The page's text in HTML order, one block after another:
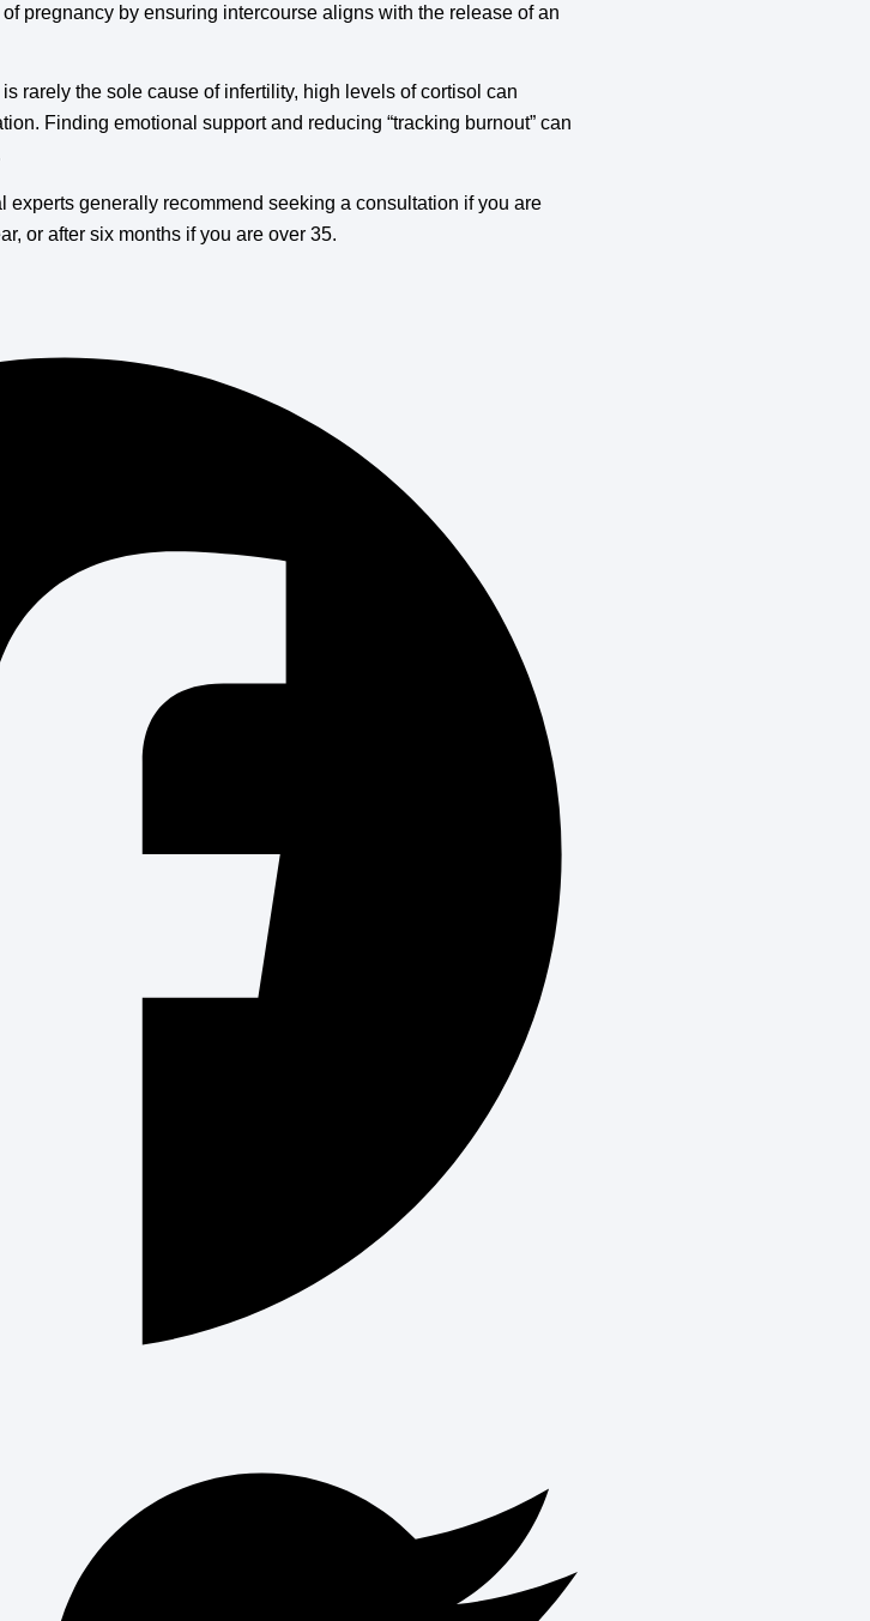
pregnancy by ensuring intercourse aligns with the release of an
rarely the sole cause of infertility, high levels of cortisol can
Finding emotional support and reducing “tracking burnout” can
experts generally recommend seeking a consultation if you are
or after six months if you are over 35.